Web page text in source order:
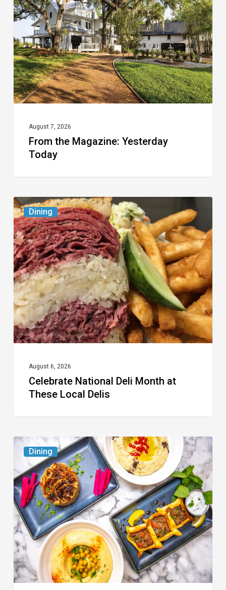
Yesterday
Today
August 7, 2026
From the Magazine: Yesterday
Today
Dining
Celebrate
National
Deli
Month
at
These
Local
Delis
August 6, 2026
Celebrate National Deli Month at
These Local Delis
Dining
6
South
Florida
Restaurants
to
Try
While
the
Kids